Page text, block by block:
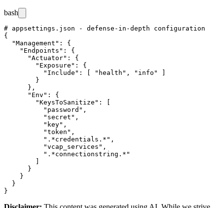
bash
# appsettings.json - defense-in-depth configuration
{
  "Management": {
    "Endpoints": {
      "Actuator": {
        "Exposure": {
          "Include": [ "health", "info" ]
        }
      },
      "Env": {
        "KeysToSanitize": [
          "password",
          "secret",
          "key",
          "token",
          ".*credentials.*",
          "vcap_services",
          ".*connectionstring.*"
      }
    }
  }